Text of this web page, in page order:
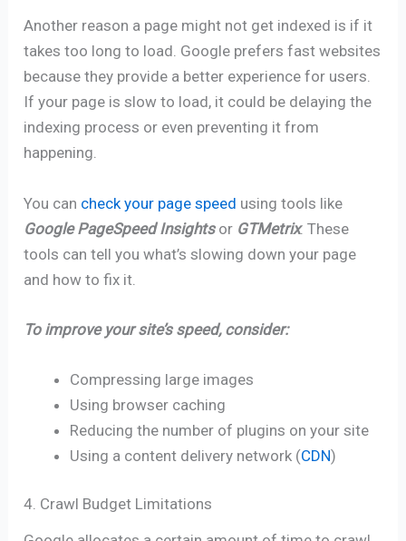
Another reason a page might not get indexed is if it
takes too long to load. Google prefers fast websites
because they provide a better experience for users.
If your page is slow to load, it could be delaying the
indexing process or even preventing it from
happening.
You can check your page speed using tools like
Google PageSpeed Insightsor GTMetrix. These
tools can tell you what’s slowing down your page
and how to fix it.
To improve your site’s speed, consider:
Compressing large images
Using browser caching
Reducing the number of plugins on your site
Using a content delivery network (CDN)
4. Crawl Budget Limitations